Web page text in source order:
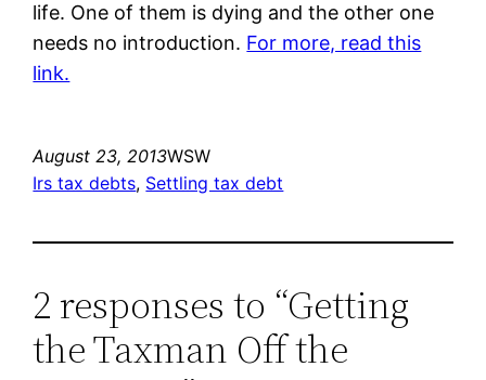
life. One of them is dying and the other one
needs no introduction. For more, read this
link.
August 23, 2013WSW
Irs tax debts, Settling tax debt
2 responses to “Getting
the Taxman Off the